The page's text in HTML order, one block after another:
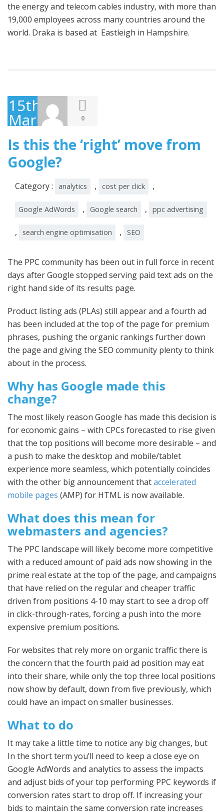
the energy and telecom cables industry, with more than
19,000 employees across many countries around the
world. Draka is based at Eastleigh in Hampshire.
15th
March
2016
0
Is this the ‘right’ move from
Google?
Category : analytics , cost per click ,
Google AdWords , Google search , ppc advertising
, search engine optimisation , SEO
The PPC community has been out in full force in recent
days after Google stopped serving paid text ads on the
right hand side of its results page.
Product listing ads (PLAs) still appear and a fourth ad
has been included at the top of the page for premium
phrases, pushing the organic rankings further down
the page and giving the SEO community plenty to think
about in the process.
Why has Google made this
change?
The most likely reason Google has made this decision is
for economic gains – with CPCs forecasted to rise given
that the top positions will become more desirable – and
a push to make the desktop and mobile/tablet
experience more seamless, which potentially coincides
with the other big announcement thataccelerated
mobile pages (AMP) for HTML is now available.
What does this mean for
webmasters and agencies?
The PPC landscape will likely become more competitive
with a reduced amount of paid ads now showing in the
prime real estate at the top of the page, and campaigns
that have relied on the regular and cheaper traffic
driven from positions 4-10 may start to see a drop off
in click-through-rates, forcing a push into the more
expensive premium positions.
For websites that rely more on organic traffic there is
the concern that the fourth paid ad position may eat
into their share, while only the top three local positions
now show by default, down from five previously, which
could have an impact on smaller businesses.
What to do
It may take a little time to notice any big changes, but
In the short term you’ll need to keep a close eye on
Google AdWords and analytics to assess the impacts
and adjust bids of your top performing PPC keywords if
conversion rates start to drop off. If increasing your
bids to maintain the same conversion rate increases